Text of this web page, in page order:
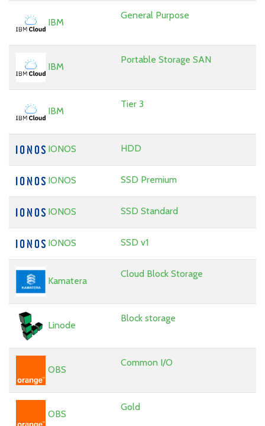
IBM
General Purpose
IBM
Portable Storage SAN
IBM
Tier 3
IONOS HDD
IONOS SSD Premium
IONOS SSD Standard
IONOS SSD v1
Kamatera
Cloud Block Storage
Linode
Block storage
OBS
Common I/O
OBS
Gold